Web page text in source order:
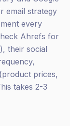
email strategy
every
Ahrefs for
their social
prices,
takes 2-3